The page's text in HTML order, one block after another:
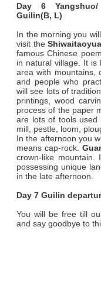
Day 6 Yangshuo/
Guilin(B, L)
In the morning you
visit the
famous Chinese
in natural village. It is
area with mountains,
and people who
will see lots of
printings, wood
process of the paper
are lots of tools
mill, pestle, loom,
In the afternoon you
means cap-rock.
crown-like
possessing unique
in the late afternoon.
Day 7 Guilin
You will be free till
and say goodbye to